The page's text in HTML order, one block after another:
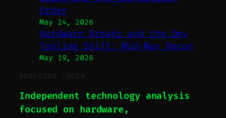
Order
May 24, 2026
Hardware Breaks and the Dev
Tooling Shift: Mid-May Recon
May 19, 2026
Independent technology analysis
focused on hardware,